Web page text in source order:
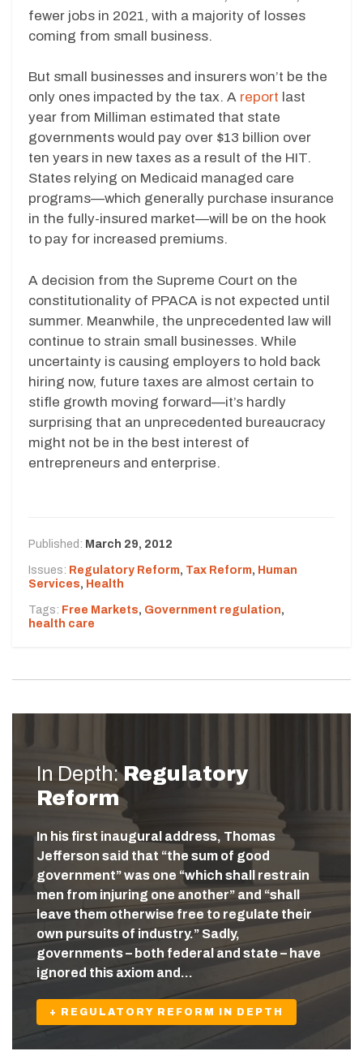
fewer jobs in 2021, with a majority of losses
coming from small business.
But small businesses and insurers won’t be the
only ones impacted by the tax. A report last
year from Milliman estimated that state
governments would pay over $13 billion over
ten years in new taxes as a result of the HIT.
States relying on Medicaid managed care
programs—which generally purchase insurance
in the fully-insured market—will be on the hook
to pay for increased premiums.
A decision from the Supreme Court on the
constitutionality of PPACA is not expected until
summer. Meanwhile, the unprecedented law will
continue to strain small businesses. While
uncertainty is causing employers to hold back
hiring now, future taxes are almost certain to
stifle growth moving forward—it’s hardly
surprising that an unprecedented bureaucracy
might not be in the best interest of
entrepreneurs and enterprise.
Published: March 29, 2012
Issues: Regulatory Reform, Tax Reform, Human
Services, Health
Tags: Free Markets, Government regulation,
health care
In Depth:Regulatory
Reform
In his first inaugural address, Thomas
Jefferson said that “the sum of good
government” was one “which shall restrain
men from injuring one another” and “shall
leave them otherwise free to regulate their
own pursuits of industry.” Sadly,
governments – both federal and state – have
ignored this axiom and…
+ REGULATORY REFORM IN DEPTH